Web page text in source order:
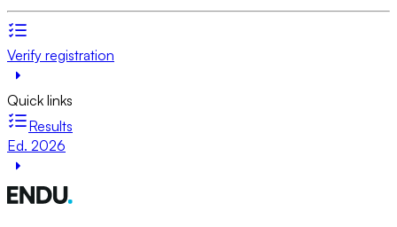
Verify registration
Quick links
Results
Ed. 2026